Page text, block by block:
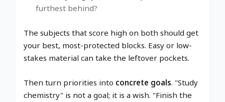
furthest behind?
The subjects that score high on both should get
your best, most-protected blocks. Easy or low-
stakes material can take the leftover pockets.
Then turn priorities into concrete goals. "Study
chemistry" is not a goal; it is a wish. "Finish the